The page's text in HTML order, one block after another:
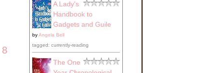
8
A Lady's
Handbook to
Gadgets and Guile
byAngela Bell
tagged: currently-reading
The One